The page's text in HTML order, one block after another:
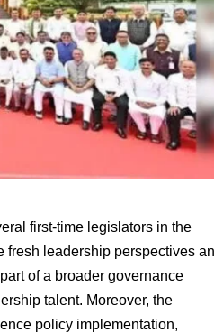
first-time legislators in the
fresh leadership perspectives
of a broader governance
talent. Moreover, the
policy implementation,